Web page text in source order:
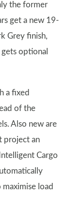
the former
get a new 19-
Grey finish,
optional
a fixed
of the
Also new are
project an
Cargo
load